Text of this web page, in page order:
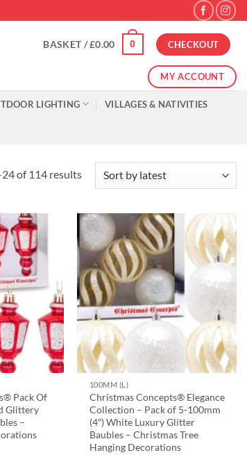
BASKET /£0.00 0 CHECKOUT
MY ACCOUNT
LIGHTING VILLAGES & NATIVITIES
of 114 resultsSorted
Pack Of
Glittery
–
100MM (L)
Christmas Concepts® Elegance
Collection – Pack of 5-100mm
(4″) White Luxury Glitter
Baubles – Christmas Tree
Hanging Decorations